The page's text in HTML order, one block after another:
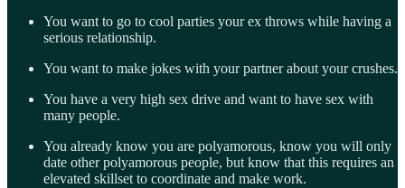
You want to go to cool parties your ex throws while having a
serious relationship.
You want to make jokes with your partner about your crushes.
You have a very high sex drive and want to have sex with
many people.
You already know you are polyamorous, know you will only
date other polyamorous people, but know that this requires an
elevated skillset to coordinate and make work.